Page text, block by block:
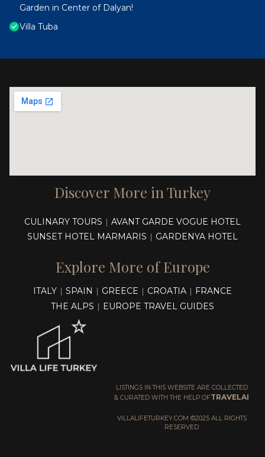
Garden in Center of Dalyan!
Villa Tuba
Discover More in Turkey
CULINARY TOURS | AVANT GARDE VOGUE HOTEL
SUNSET HOTEL MARMARIS | GARDENYA HOTEL
Explore More of Europe
ITALY | SPAIN | GREECE | CROATIA | FRANCE
THE ALPS | EUROPE TRAVEL GUIDES
LISTINGS IN THIS WEBSITE ARE COLLECTED
& CURATED WITH THE HELP OFTRAVELAI
VILLALIFETURKEY.COM ©2025 ALL RIGHTS
RESERVED